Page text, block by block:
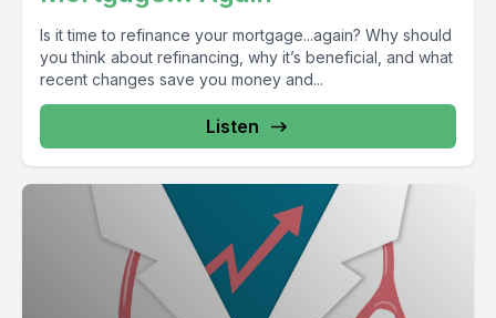
Is it time to refinance your mortgage...again? Why should
you think about refinancing, why it’s beneficial, and what
recent changes save you money and...
Listen